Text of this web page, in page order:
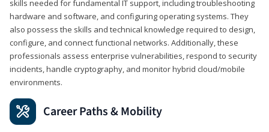
skills needed for fundamental IT support, including troubleshooting
hardware and software, and configuring operating systems. They
also possess the skills and technical knowledge required to design,
configure, and connect functional networks. Additionally, these
professionals assess enterprise vulnerabilities, respond to security
incidents, handle cryptography, and monitor hybrid cloud/mobile
environments.
Career Paths & Mobility